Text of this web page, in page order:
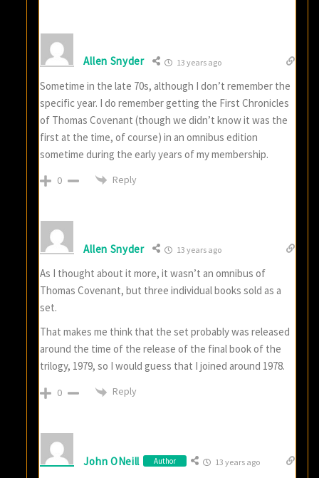
Allen Snyder 13 years ago
Sometime in the late 70s, although I don’t remember the
specific year. I do remember getting the First Chronicles
of Thomas Covenant (though we didn’t know it was the
first at the time, of course) in an omnibus edition
sometime during the early years of my membership.
0 Reply
Allen Snyder 13 years ago
As I thought about it more, it wasn’t an omnibus of
Thomas Covenant, but three individual books sold as a
set.
That makes me think that the set probably was released
around the time of the release of the final book of the
trilogy, 1979, so I would guess that I joined around 1978.
0 Reply
John ONeill Author 13 years ago